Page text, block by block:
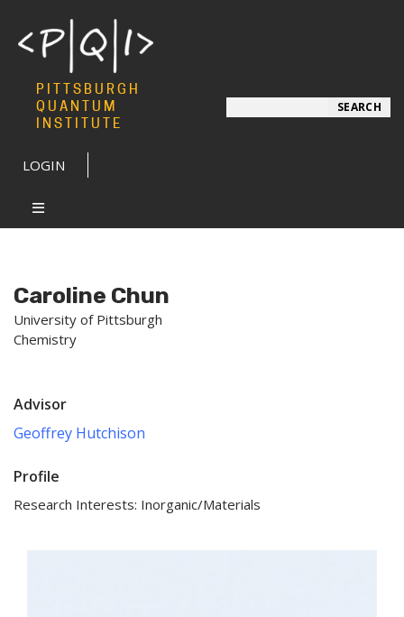
PITTSBURGH
QUANTUM
INSTITUTE
LOGIN
SEARCH
Caroline Chun
University of Pittsburgh
Chemistry
Advisor
Geoffrey Hutchison
Profile
Research Interests: Inorganic/Materials